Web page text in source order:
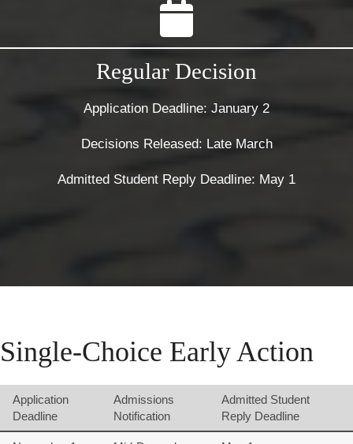
Regular Decision
Application Deadline: January 2
Decisions Released: Late March
Admitted Student Reply Deadline: May 1
Single-Choice Early Action
Application
Deadline
Admissions
Notification
Admitted Student
Reply Deadline